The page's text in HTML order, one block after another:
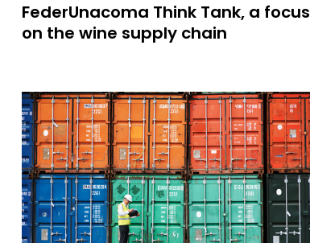
FederUnacoma Think Tank, a focus
on the wine supply chain